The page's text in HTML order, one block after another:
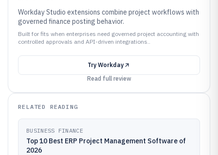
Workday Studio extensions combine project workflows with
governed finance posting behavior.
Built for fits when enterprises need governed project accounting with
controlled approvals and API-driven integrations..
Try Workday
Read full review
RELATED READING
BUSINESS FINANCE
Top 10 Best ERP Project Management Software of
2026